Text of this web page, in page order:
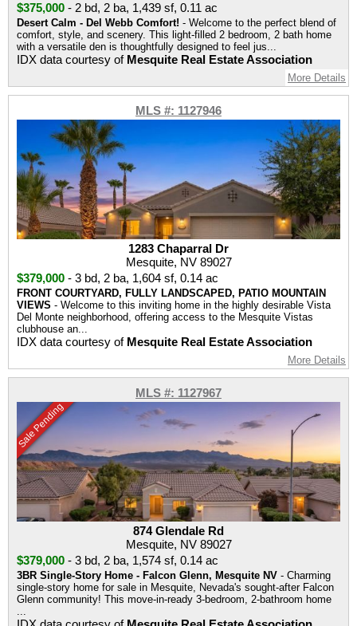
$375,000 - 2 bd, 2 ba, 1,439 sf, 0.11 ac
Desert Calm - Del Webb Comfort! - Welcome to the perfect blend of
comfort, style, and scenery. This light-filled 2 bedroom, 2 bath home
with a versatile den is thoughtfully designed to feel jus...
IDX data courtesy of Mesquite Real Estate Association
More Details
MLS #: 1127946
1283 Chaparral Dr
Mesquite, NV 89027
$379,000 - 3 bd, 2 ba, 1,604 sf, 0.14 ac
FRONT COURTYARD, FULLY LANDSCAPED, PATIO MOUNTAIN
VIEWS - Welcome to this inviting home in the highly desirable Vista
Del Monte neighborhood, offering access to the Mesquite Vistas
clubhouse an...
IDX data courtesy of Mesquite Real Estate Association
More Details
MLS #: 1127967
Sale Pending
874 Glendale Rd
Mesquite, NV 89027
$379,000 - 3 bd, 2 ba, 1,574 sf, 0.14 ac
3BR Single-Story Home - Falcon Glenn, Mesquite NV - Charming
single-story home for sale in Mesquite, Nevada's sought-after Falcon
Glenn community! This move-in-ready 3-bedroom, 2-bathroom home
...